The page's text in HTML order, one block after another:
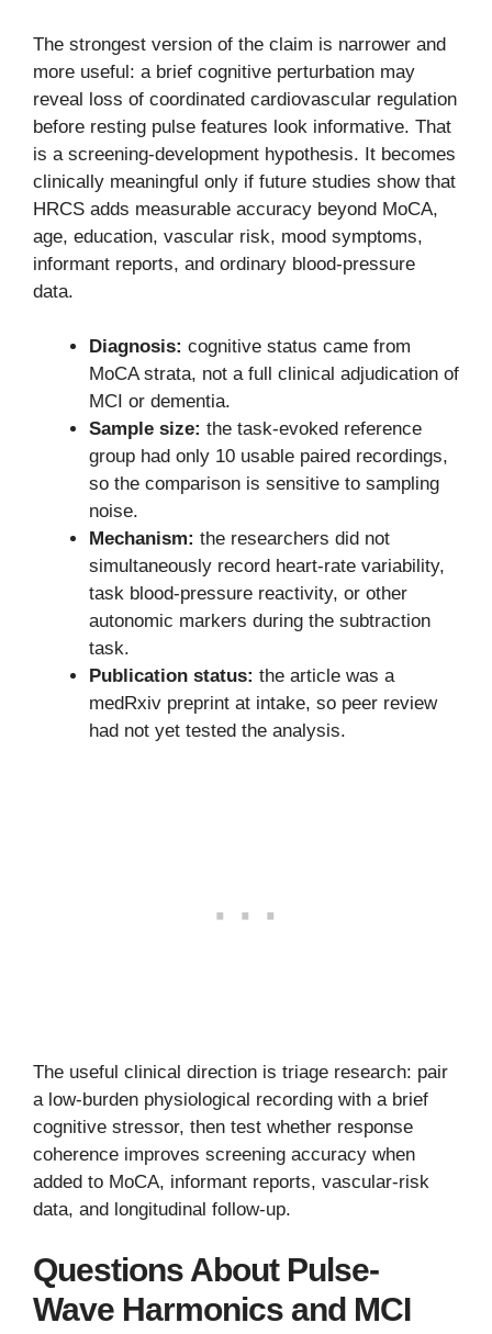
The strongest version of the claim is narrower and
more useful: a brief cognitive perturbation may
reveal loss of coordinated cardiovascular regulation
before resting pulse features look informative. That
is a screening-development hypothesis. It becomes
clinically meaningful only if future studies show that
HRCS adds measurable accuracy beyond MoCA,
age, education, vascular risk, mood symptoms,
informant reports, and ordinary blood-pressure
data.
Diagnosis: cognitive status came from
MoCA strata, not a full clinical adjudication of
MCI or dementia.
Sample size: the task-evoked reference
group had only 10 usable paired recordings,
so the comparison is sensitive to sampling
noise.
Mechanism: the researchers did not
simultaneously record heart-rate variability,
task blood-pressure reactivity, or other
autonomic markers during the subtraction
task.
Publication status: the article was a
medRxiv preprint at intake, so peer review
had not yet tested the analysis.
The useful clinical direction is triage research: pair
a low-burden physiological recording with a brief
cognitive stressor, then test whether response
coherence improves screening accuracy when
added to MoCA, informant reports, vascular-risk
data, and longitudinal follow-up.
Questions About Pulse-
Wave Harmonics and MCI